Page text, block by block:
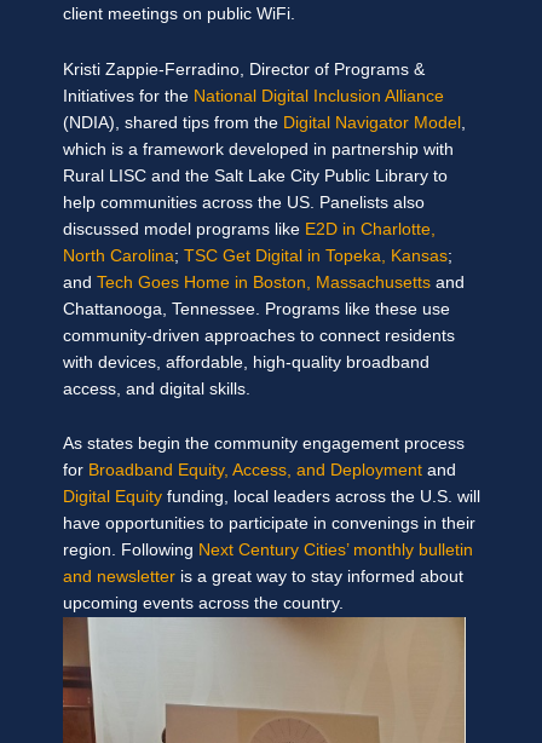
client meetings on public WiFi.
Kristi Zappie-Ferradino, Director of Programs &
Initiatives for the National Digital Inclusion Alliance
(NDIA), shared tips from the Digital Navigator Model
which is a framework developed in partnership with
Rural LISC and the Salt Lake City Public Library to
help communities across the US. Panelists also
discussed model programs like E2D in Charlotte,
North Carolina; TSC Get Digital in Topeka, Kansas;
and Tech Goes Home in Boston, Massachusetts and
Chattanooga, Tennessee. Programs like these use
community-driven approaches to connect residents
with devices, affordable, high-quality broadband
access, and digital skills.
As states begin the community engagement process
for Broadband Equity, Access, and Deployment and
Digital Equity funding, local leaders across the U.S. will
have opportunities to participate in convenings in their
region. Following Next Century Cities’ monthly bulletin
and newsletter is a great way to stay informed about
upcoming events across the country.